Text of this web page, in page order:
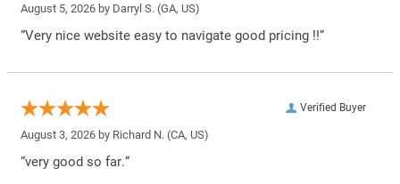
August 5, 2026 by Darryl S. (GA, US)
“Very nice website easy to navigate good pricing !!”
Verified Buyer
August 3, 2026 by Richard N. (CA, US)
“very good so far.”